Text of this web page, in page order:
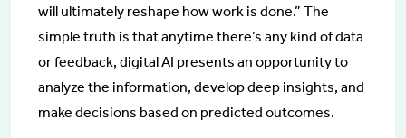
will ultimately reshape how work is done.” The
simple truth is that anytime there’s any kind of data
or feedback, digital AI presents an opportunity to
analyze the information, develop deep insights, and
make decisions based on predicted outcomes.